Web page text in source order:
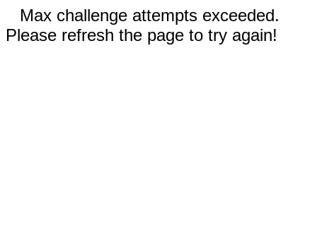
Max challenge attempts exceeded.
Please refresh the page to try again!